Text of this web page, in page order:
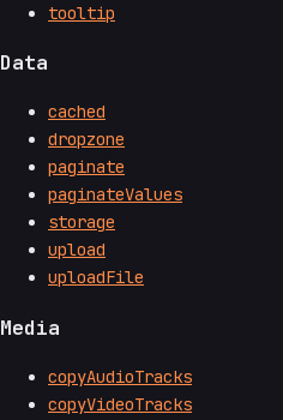
tooltip
Data
cached
dropzone
paginate
paginateValues
storage
upload
uploadFile
Media
copyAudioTracks
copyVideoTracks